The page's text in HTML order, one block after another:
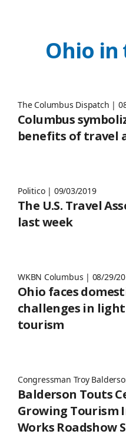
Ohio in
The Columbus Dispatch |
Columbus
benefits of travel
Politico | 09/03/2019
The U.S. Travel
last week
WKBN Columbus | 08/29/
Ohio faces
challenges in
tourism
Congressman Troy
Balderson Touts
Growing Tourism
Works Roadshow